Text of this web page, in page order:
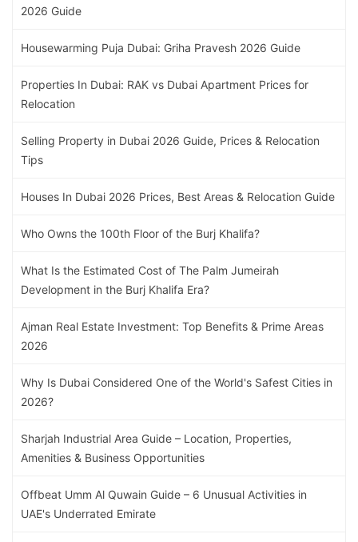
2026 Guide
Housewarming Puja Dubai: Griha Pravesh 2026 Guide
Properties In Dubai: RAK vs Dubai Apartment Prices for
Relocation
Selling Property in Dubai 2026 Guide, Prices & Relocation
Tips
Houses In Dubai 2026 Prices, Best Areas & Relocation Guide
Who Owns the 100th Floor of the Burj Khalifa?
What Is the Estimated Cost of The Palm Jumeirah
Development in the Burj Khalifa Era?
Ajman Real Estate Investment: Top Benefits & Prime Areas
2026
Why Is Dubai Considered One of the World's Safest Cities in
2026?
Sharjah Industrial Area Guide – Location, Properties,
Amenities & Business Opportunities
Offbeat Umm Al Quwain Guide – 6 Unusual Activities in
UAE's Underrated Emirate